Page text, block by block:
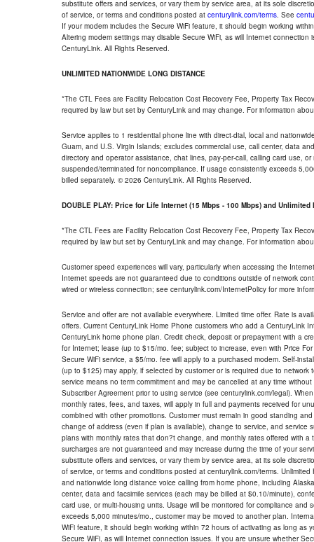
substitute offers and services, or vary them by service area, at its sole
of service, or terms and conditions posted at centurylink.com/terms. See
If your modem includes the Secure WiFi feature, it should begin working
Altering modem settings may disable Secure WiFi, as will Internet
CenturyLink. All Rights Reserved.
UNLIMITED NATIONWIDE LONG DISTANCE
*The CTL Fees are Facility Relocation Cost Recovery Fee, Property Tax
required by law but set by CenturyLink and may change. For information
Service applies to 1 residential phone line with direct-dial, local and
Guam, and U.S. Virgin Islands; excludes commercial use, call center, data
directory and operator assistance, chat lines, pay-per-call, calling card use,
suspended/terminated for noncompliance. If usage consistently exceeds
billed separately. © 2026 CenturyLink. All Rights Reserved.
DOUBLE PLAY: Price for Life Internet (15 Mbps - 100 Mbps) and Unlimited
*The CTL Fees are Facility Relocation Cost Recovery Fee, Property Tax
required by law but set by CenturyLink and may change. For information
Customer speed experiences will vary, particularly when accessing the
Internet speeds are not guaranteed due to conditions outside of network
wired or wireless connection; see centurylink.com/InternetPolicy for more
Service and offer are not available everywhere. Limited time offer. Rate is
offers. Current CenturyLink Home Phone customers who add a CenturyLink
CenturyLink home phone plan. Credit check, deposit or prepayment with a
for Internet; lease (up to $15/mo. fee; subject to increase, even with Price
Secure WiFi service, a $5/mo. fee will apply to a purchased modem. Self-
(up to $125) may apply, if selected by customer or is required due to
service means no term commitment and may be cancelled at any time
Subscriber Agreement prior to using service (see centurylink.com/legal).
monthly rates, fees, and taxes, will apply in full and payments received for
combined with other promotions. Customer must remain in good standing
change of address (even if plan is available), change to service, and
plans with monthly rates that don?t change, and monthly rates offered with
surcharges are not guaranteed and may increase during the time of your
substitute offers and services, or vary them by service area, at its sole
of service, or terms and conditions posted at centurylink.com/terms.
and nationwide long distance voice calling from home phone, including
center, data and facsimile services (each may be billed at $0.10/minute),
card use, or multi-housing units. Usage will be monitored for compliance
exceeds 5,000 minutes/mo., customer may be moved to another plan.
WiFi feature, it should begin working within 72 hours of activating as long
Secure WiFi, as will Internet connection issues. If you are unsure whether